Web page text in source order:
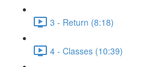
3 - Return (8:18)
4 - Classes (10:39)